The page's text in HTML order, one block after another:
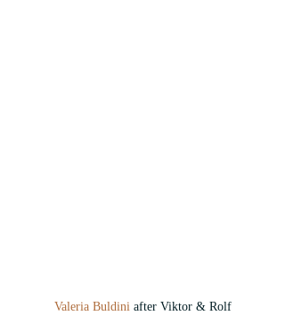
Valeria Buldini after Viktor & Rolf